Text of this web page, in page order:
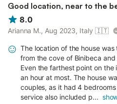
Good location, near to the
8.0
Arianna M., Aug 2023, Italy 🇮🇹
The location of the house
from the cove of Binibeca
Even the farthest point on the
an hour at most. The house
couples, as it had 4
service also included p...